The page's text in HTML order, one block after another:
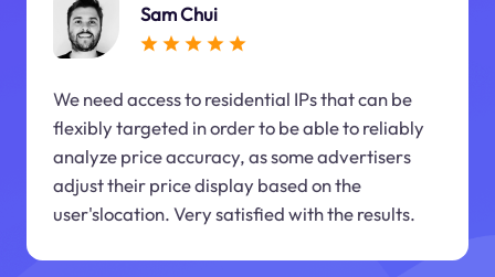
Sam Chui
We need access to residential IPs that can be
flexibly targeted in order to be able to reliably
analyze price accuracy, as some advertisers
adjust their price display based on the
user'slocation. Very satisfied with the results.